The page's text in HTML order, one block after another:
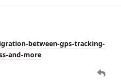
between-gps-tracking-
and-more